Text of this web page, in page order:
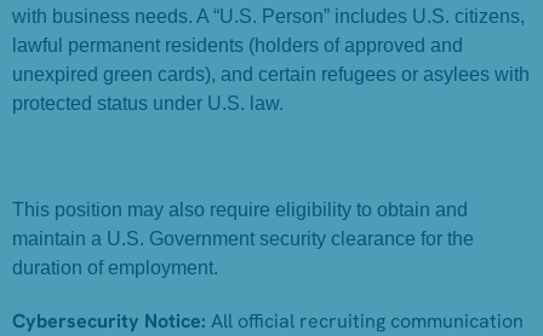
with business needs. A “U.S. Person” includes U.S. citizens,
lawful permanent residents (holders of approved and
unexpired green cards), and certain refugees or asylees with
protected status under U.S. law.
This position may also require eligibility to obtain and
maintain a U.S. Government security clearance for the
duration of employment.
Cybersecurity Notice: All official recruiting communication